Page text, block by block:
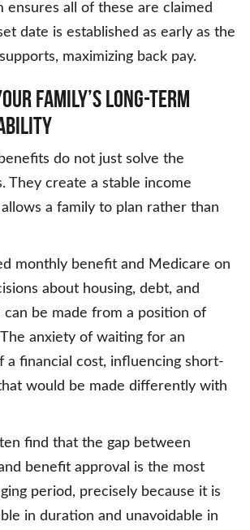
ensures all of these are claimed
date is established as early as the
maximizing back pay.
Family’s Long-Term
do not just solve the
They create a stable income
a family to plan rather than
monthly benefit and Medicare on
about housing, debt, and
be made from a position of
anxiety of waiting for an
a financial cost, influencing short-
would be made differently with
find that the gap between
benefit approval is the most
period, precisely because it is
in duration and unavoidable in